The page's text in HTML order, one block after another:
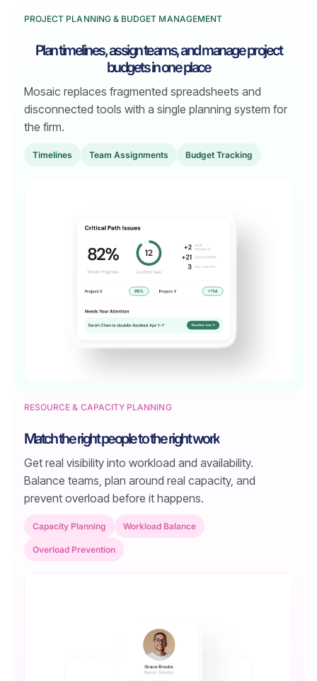
PROJECT PLANNING & BUDGET MANAGEMENT
Plan timelines, assign teams, and manage project
budgets in one place
Mosaic replaces fragmented spreadsheets and
disconnected tools with a single planning system for
the firm.
TimeIines Team Assignments Budget Tracking
RESOURCE & CAPACITY PLANNING
Match the right people to the right work
Get real visibility into workload and availability.
Balance teams, plan around real capacity, and
prevent overload before it happens.
Capacity Planning Workload Balance
Overload Prevention